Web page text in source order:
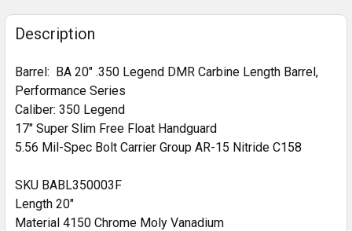
STOCK:
DECREASE QUANTITY OF BA 16" .350 LEGEND BA
INCREASE QUANTITY OF BA 16" .350
Description
Barrel: BA 20" .350 Legend DMR Carbine Length Barrel,
Performance Series
Caliber: 350 Legend
17" Super Slim Free Float Handguard
5.56 Mil-Spec Bolt Carrier Group AR-15 Nitride C158
SKU BABL350003F
Length 20"
Material 4150 Chrome Moly Vanadium